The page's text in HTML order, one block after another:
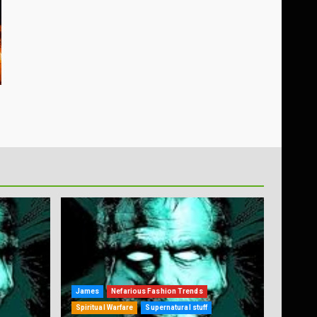
James Nefarious Fashion Trends
Spiritual Warfare Supernatural stuff